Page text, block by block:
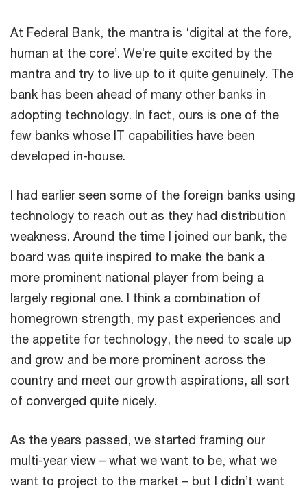
At Federal Bank, the mantra is ‘digital at the fore,
human at the core’. We’re quite excited by the
mantra and try to live up to it quite genuinely. The
bank has been ahead of many other banks in
adopting technology. In fact, ours is one of the
few banks whose IT capabilities have been
developed in-house.
I had earlier seen some of the foreign banks using
technology to reach out as they had distribution
weakness. Around the time I joined our bank, the
board was quite inspired to make the bank a
more prominent national player from being a
largely regional one. I think a combination of
homegrown strength, my past experiences and
the appetite for technology, the need to scale up
and grow and be more prominent across the
country and meet our growth aspirations, all sort
of converged quite nicely.
As the years passed, we started framing our
multi-year view – what we want to be, what we
want to project to the market – but I didn’t want